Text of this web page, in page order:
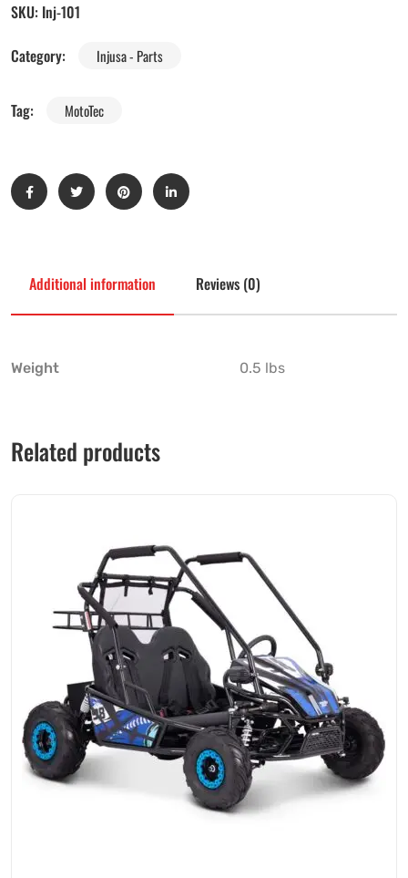
SKU: Inj-101
Category:
Injusa - Parts
Tag: MotoTec
Additional information Reviews (0)
Weight 0.5 lbs
Related products